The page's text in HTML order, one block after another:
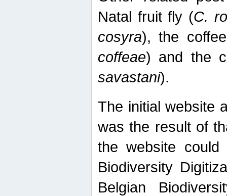
Natal fruit fly (C.
cosyra), the
coffeae) and the
savastani).
The initial website
was the result of
the website
Biodiversity
Belgian